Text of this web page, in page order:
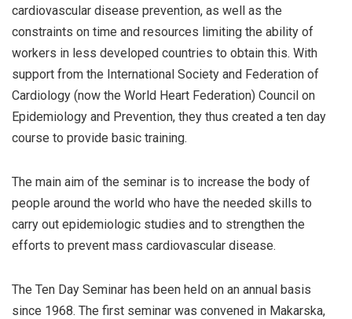
cardiovascular disease prevention, as well as the
constraints on time and resources limiting the ability of
workers in less developed countries to obtain this. With
support from the International Society and Federation of
Cardiology (now the World Heart Federation) Council on
Epidemiology and Prevention, they thus created a ten day
course to provide basic training.
The main aim of the seminar is to increase the body of
people around the world who have the needed skills to
carry out epidemiologic studies and to strengthen the
efforts to prevent mass cardiovascular disease.
The Ten Day Seminar has been held on an annual basis
since 1968. The first seminar was convened in Makarska,